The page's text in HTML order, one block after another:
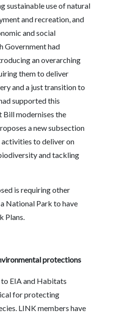
sustainable use of natural
and recreation, and
and social
Government had
an overarching
them to deliver
and a just transition to
supported this
Bill modernises the
a new subsection
to deliver on
and tackling
is requiring other
National Park to have
Plans.
protections
EIA and Habitats
for protecting
LINK members have